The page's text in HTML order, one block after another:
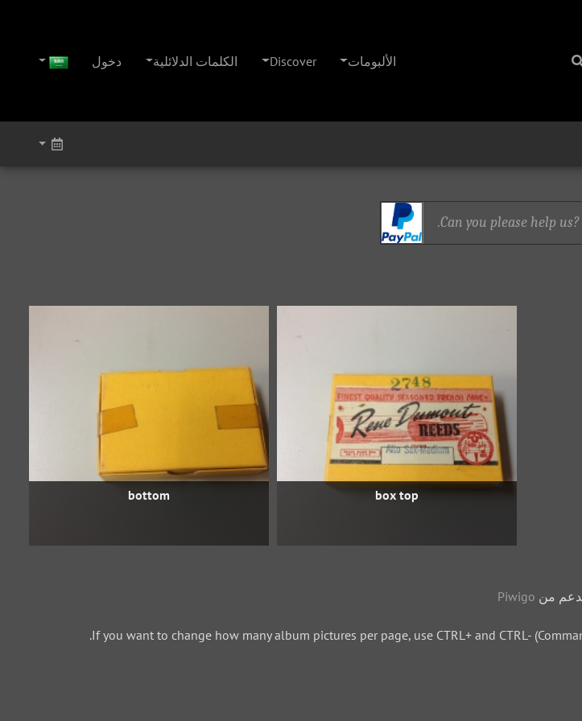
الألبومات Discover الكلمات الدلائلية دخول
Can you please help
bottom box top
من Piwigo
If you want to change how many album pictures per page, use CTRL+ and CTRL-